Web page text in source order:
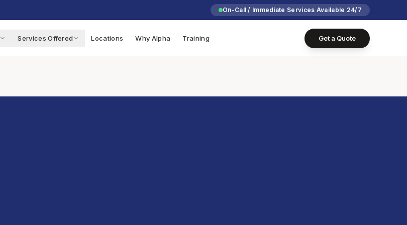
On-Call / Immediate Services Available 24/7
Services Offered Locations Why Alpha Training Get a Quote